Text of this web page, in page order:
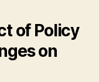
of Policy
on